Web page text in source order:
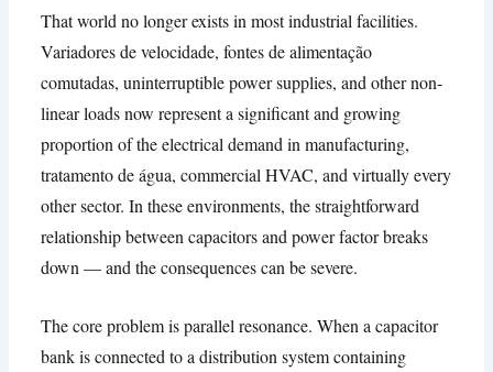
That world no longer exists in most industrial facilities.
Variadores de velocidade, fontes de alimentação
comutadas,uninterruptible power supplies,and other non-
linear loads now represent a significant and growing
proportion of the electrical demand in manufacturing,
tratamento de água,commercial HVAC,and virtually every
other sector.In these environments,the straightforward
relationship between capacitors and power factor breaks
down — and the consequences can be severe.
The core problem is parallel resonance.When a capacitor
bank is connected to a distribution system containing